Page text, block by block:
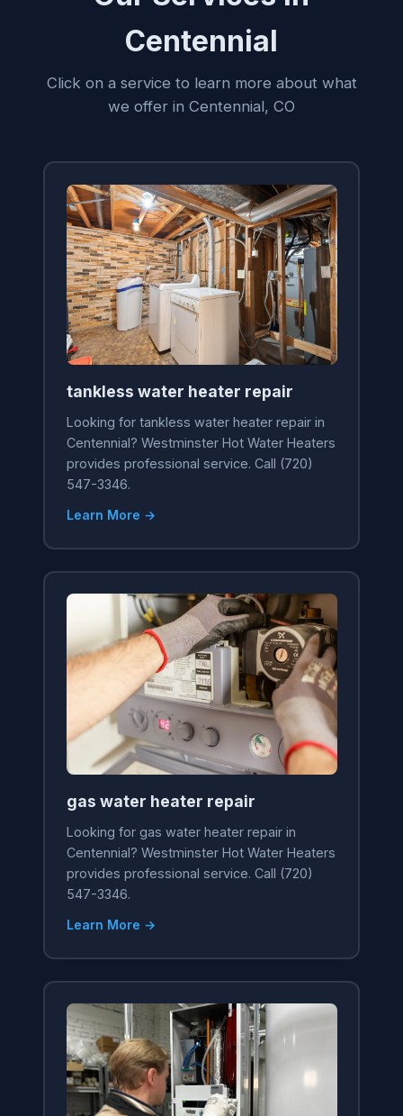
Centennial
Click on a service to learn more about what
we offer in Centennial, CO
tankless water heater repair
Looking for tankless water heater repair in
Centennial? Westminster Hot Water Heaters
provides professional service. Call (720)
547-3346.
Learn More →
gas water heater repair
Looking for gas water heater repair in
Centennial? Westminster Hot Water Heaters
provides professional service. Call (720)
547-3346.
Learn More →